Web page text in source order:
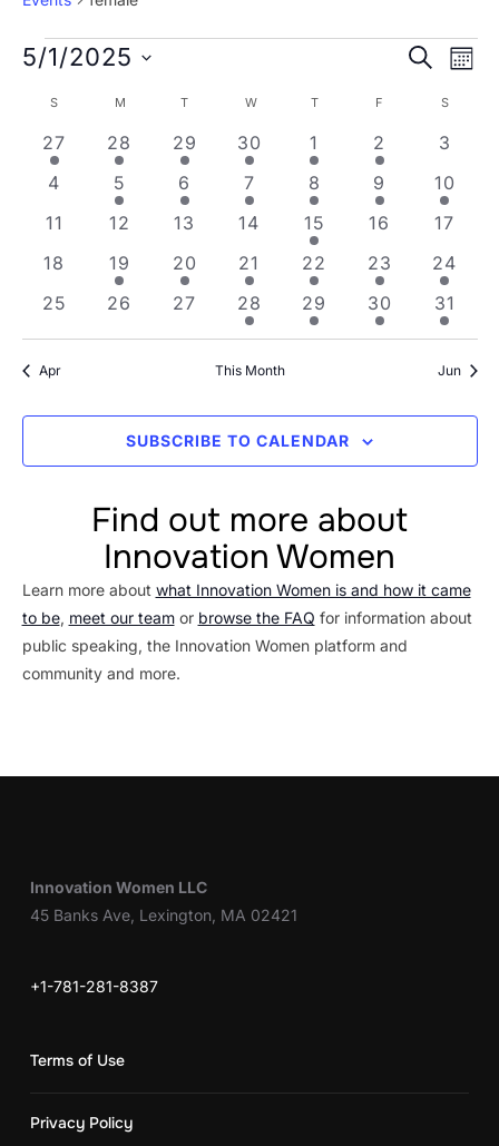
Events
and
Views
SEARCH
5/1/2025
Calendar
of
Events
S M T TUESDAYWWEDNESDAY
TTHURSDAY
F S
1 event
27 1 event
28 4 events
29 3 events
30 6 events
1 1 event
2 0
3
0 events
4 2 events
5 2 events
6 4 events
7 3 events
8 1 event
9 1 event
10
0 events
11 0 events
12 0 events
13 0 events
14 2 events
15 0 events
16 0
17
0 events
18 1 event
19 5 events
20 6 events
21 6 events
22 3 events
23 1 event
24
0 events
25 0 events
26 0 events
27 1 event
28 5 events
29 3 events
30 3
31
Apr This Month Jun
SUBSCRIBE TO CALENDAR
Find out more about
Innovation Women
Learn more about what Innovation Women is and how it came
to be, meet our teamor browse the FAQ for information about
public speaking, the Innovation Women platform and
community and more.
Innovation Women LLC
45 Banks Ave, Lexington, MA 02421
+1-781-281-8387
Terms of Use
Privacy Policy